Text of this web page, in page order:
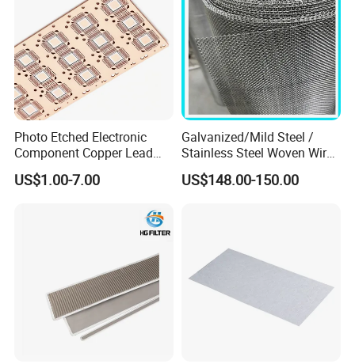
Photo Etched Electronic
Component Copper Lead
Frame for IC Chip
US$1.00-7.00
Galvanized/Mild Steel /
Stainless Steel Woven Wire
Mesh for Filtering Mesh
US$148.00-150.00